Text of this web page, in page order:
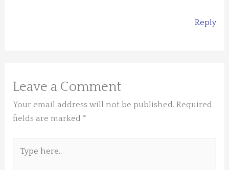
Reply
Leave a Comment
Your email address will not be published. Required
fields are marked *
here..